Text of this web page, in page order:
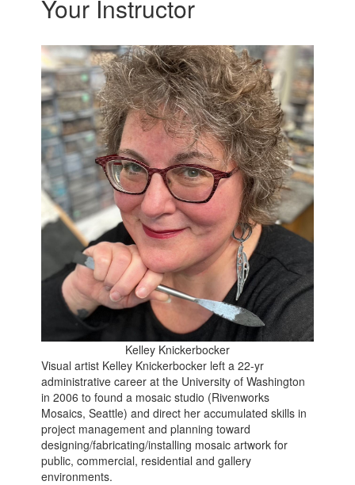
Your Instructor
Kelley Knickerbocker
Visual artist Kelley Knickerbocker left a 22-yr
administrative career at the University of Washington
in 2006 to found a mosaic studio (Rivenworks
Mosaics, Seattle) and direct her accumulated skills in
project management and planning toward
designing/fabricating/installing mosaic artwork for
public, commercial, residential and gallery
environments.